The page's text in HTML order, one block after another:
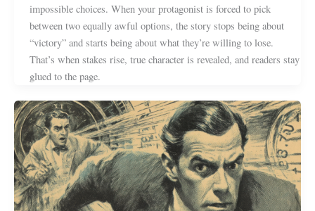
impossible choices. When your protagonist is forced to pick
between two equally awful options, the story stops being about
“victory” and starts being about what they’re willing to lose.
That’s when stakes rise, true character is revealed, and readers stay
glued to the page.